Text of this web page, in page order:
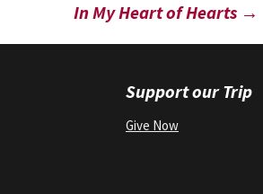
In My Heart of Hearts →
Support our Trip
Give Now